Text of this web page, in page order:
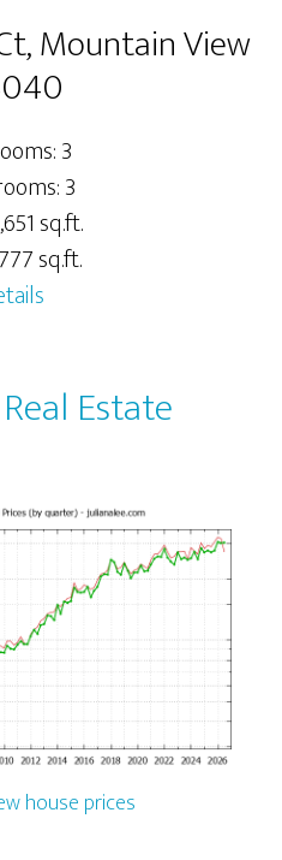
Mountain View
3
3
sq.ft.
sq.ft.
Estate
house prices